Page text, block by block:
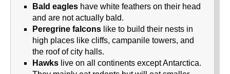
Bald eagles have white feathers on their head
and are not actually bald.
Peregrine falcons like to build their nests in
high places like cliffs, campanile towers, and
the roof of city halls.
Hawks live on all continents except Antarctica.